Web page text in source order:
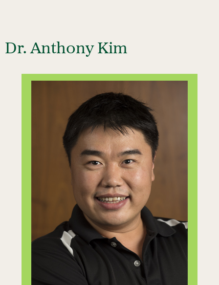
Dr. Anthony Kim